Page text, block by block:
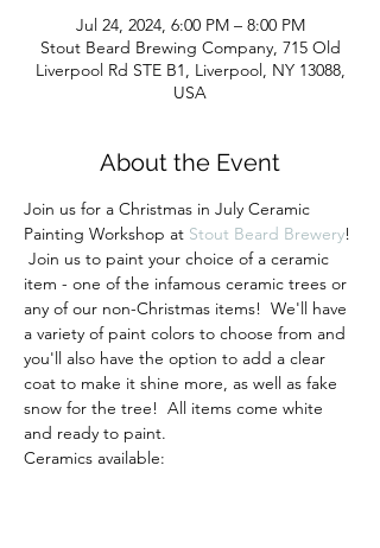
Jul 24, 2024, 6:00 PM – 8:00 PM
Stout Beard Brewing Company, 715 Old
Liverpool Rd STE B1, Liverpool, NY 13088,
USA
About the Event
Join us for a Christmas in July Ceramic
Painting Workshop at Stout Beard Brewery!
Join us to paint your choice of a ceramic
item - one of the infamous ceramic trees or
any of our non-Christmas items!  We'll have
a variety of paint colors to choose from and
you'll also have the option to add a clear
coat to make it shine more, as well as fake
snow for the tree!  All items come white
and ready to paint.
Ceramics available: